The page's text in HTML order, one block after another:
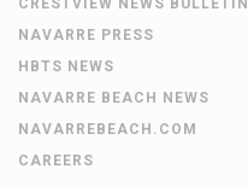
CRESTVIEW NEWS BULLETIN
NAVARRE PRESS
HBTS NEWS
NAVARRE BEACH NEWS
NAVARREBEACH.COM
CAREERS